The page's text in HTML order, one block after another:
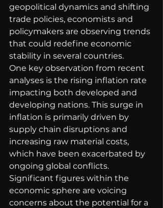
geopolitical dynamics and shifting
trade policies, economists and
policymakers are observing trends
that could redefine economic
stability in several countries.
One key observation from recent
analyses is the rising inflation rate
impacting both developed and
developing nations. This surge in
inflation is primarily driven by
supply chain disruptions and
increasing raw material costs,
which have been exacerbated by
ongoing global conflicts.
Significant figures within the
economic sphere are voicing
concerns about the potential for a